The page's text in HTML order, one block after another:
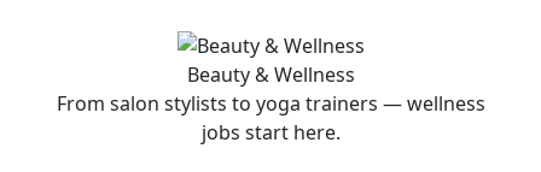
Beauty & Wellness
From salon stylists to yoga trainers — wellness
jobs start here.